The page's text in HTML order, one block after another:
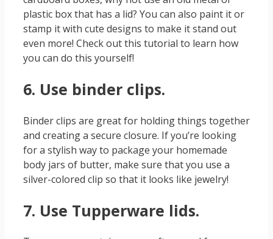
plastic box that has a lid? You can also paint it or
stamp it with cute designs to make it stand out
even more! Check out this tutorial to learn how
you can do this yourself!
6. Use binder clips.
Binder clips are great for holding things together
and creating a secure closure. If you’re looking
for a stylish way to package your homemade
body jars of butter, make sure that you use a
silver-colored clip so that it looks like jewelry!
7. Use Tupperware lids.